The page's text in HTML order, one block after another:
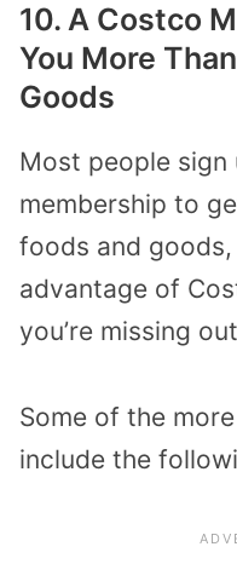
10. A Costco
You More
Goods
Most people
membership to
foods and
advantage of
you’re missing
Some of the
include the